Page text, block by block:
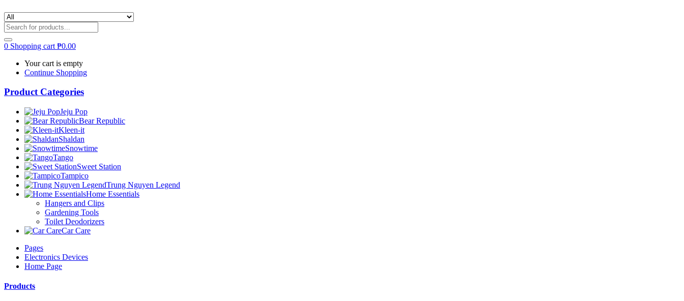
0 Shopping cart ₱0.00
Your cart is empty
Continue Shopping
Product Categories
Jeju Pop
Bear Republic
Kleen-it
Shaldan
Snowtime
Tango
Sweet Station
Tampico
Trung Nguyen Legend
Home Essentials
Hangers and Clips
Gardening Tools
Toilet Deodorizers
Car Care
Pages
Electronics Devices
Home Page
Products